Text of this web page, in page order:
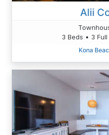
Alii
3 Beds • 3
Kona